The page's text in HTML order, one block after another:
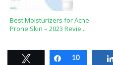
Best Moisturizers for Acne
Prone Skin – 2023 Revie...
Tweet Share
10